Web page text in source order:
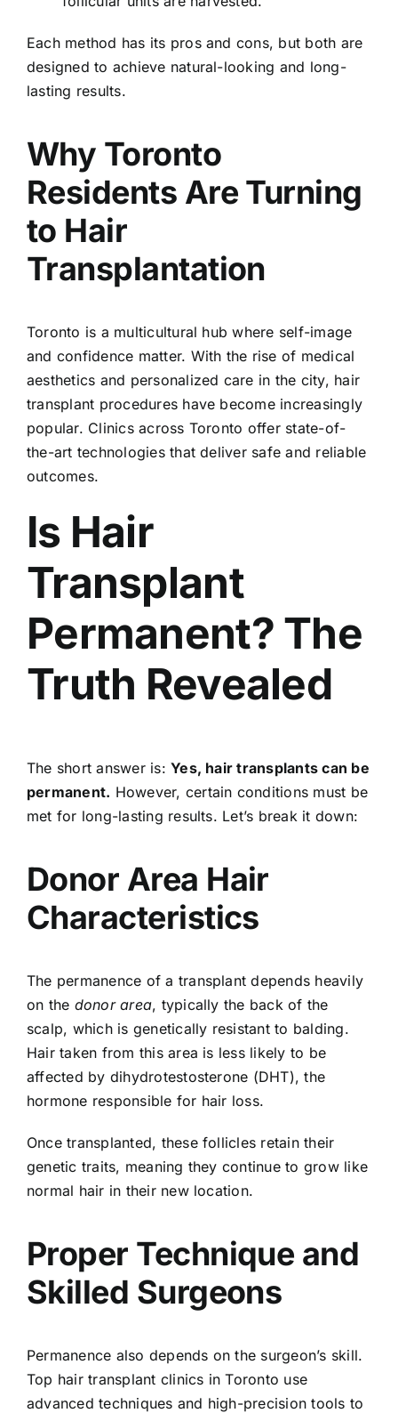
Each method has its pros and cons, but both are
designed to achieve natural-looking and long-
lasting results.
Why Toronto
Residents Are Turning
to Hair
Transplantation
Toronto is a multicultural hub where self-image
and confidence matter. With the rise of medical
aesthetics and personalized care in the city, hair
transplant procedures have become increasingly
popular. Clinics across Toronto offer state-of-
the-art technologies that deliver safe and reliable
outcomes.
Is Hair
Transplant
Permanent? The
Truth Revealed
The short answer is:Yes, hair transplants can be
permanent. However, certain conditions must be
met for long-lasting results. Let’s break it down:
Donor Area Hair
Characteristics
The permanence of a transplant depends heavily
on the donor area, typically the back of the
scalp, which is genetically resistant to balding.
Hair taken from this area is less likely to be
affected by dihydrotestosterone (DHT), the
hormone responsible for hair loss.
Once transplanted, these follicles retain their
genetic traits, meaning they continue to grow like
normal hair in their new location.
Proper Technique and
Skilled Surgeons
Permanence also depends on the surgeon’s skill.
Top hair transplant clinics in Toronto use
advanced techniques and high-precision tools to